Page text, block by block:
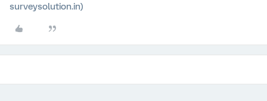
surveysolution.in)